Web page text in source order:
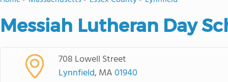
Messiah Lutheran Day
708 Lowell Street
Lynnfield, MA01940